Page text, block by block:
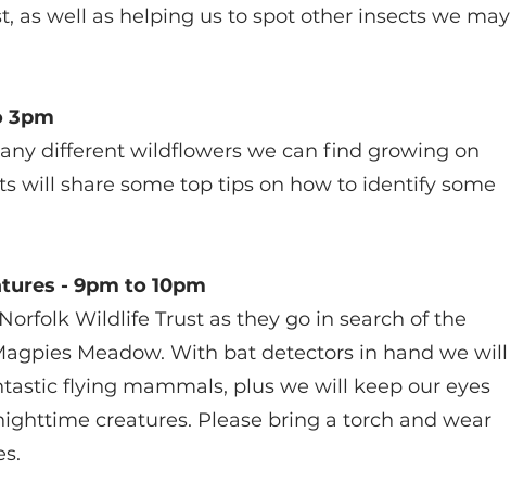
as well as helping us to spot other insects we may
3pm
different wildflowers we can find growing on
will share some top tips on how to identify some
- 9pm to 10pm
Wildlife Trust as they go in search of the
Meadow. With bat detectors in hand we will
flying mammals, plus we will keep our eyes
creatures. Please bring a torch and wear